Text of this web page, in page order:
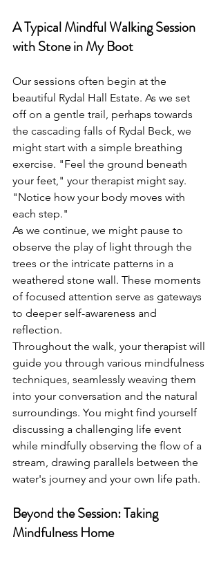
A Typical Mindful Walking Session
with Stone in My Boot
Our sessions often begin at the
beautiful Rydal Hall Estate. As we set
off on a gentle trail, perhaps towards
the cascading falls of Rydal Beck, we
might start with a simple breathing
exercise. "Feel the ground beneath
your feet," your therapist might say.
"Notice how your body moves with
each step."
As we continue, we might pause to
observe the play of light through the
trees or the intricate patterns in a
weathered stone wall. These moments
of focused attention serve as gateways
to deeper self-awareness and
reflection.
Throughout the walk, your therapist will
guide you through various mindfulness
techniques, seamlessly weaving them
into your conversation and the natural
surroundings. You might find yourself
discussing a challenging life event
while mindfully observing the flow of a
stream, drawing parallels between the
water's journey and your own life path.
Beyond the Session: Taking
Mindfulness Home